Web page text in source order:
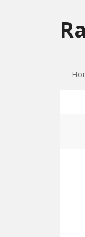
to
to
main
to